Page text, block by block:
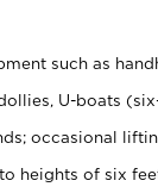
such as
U-boats
occasional
heights of six